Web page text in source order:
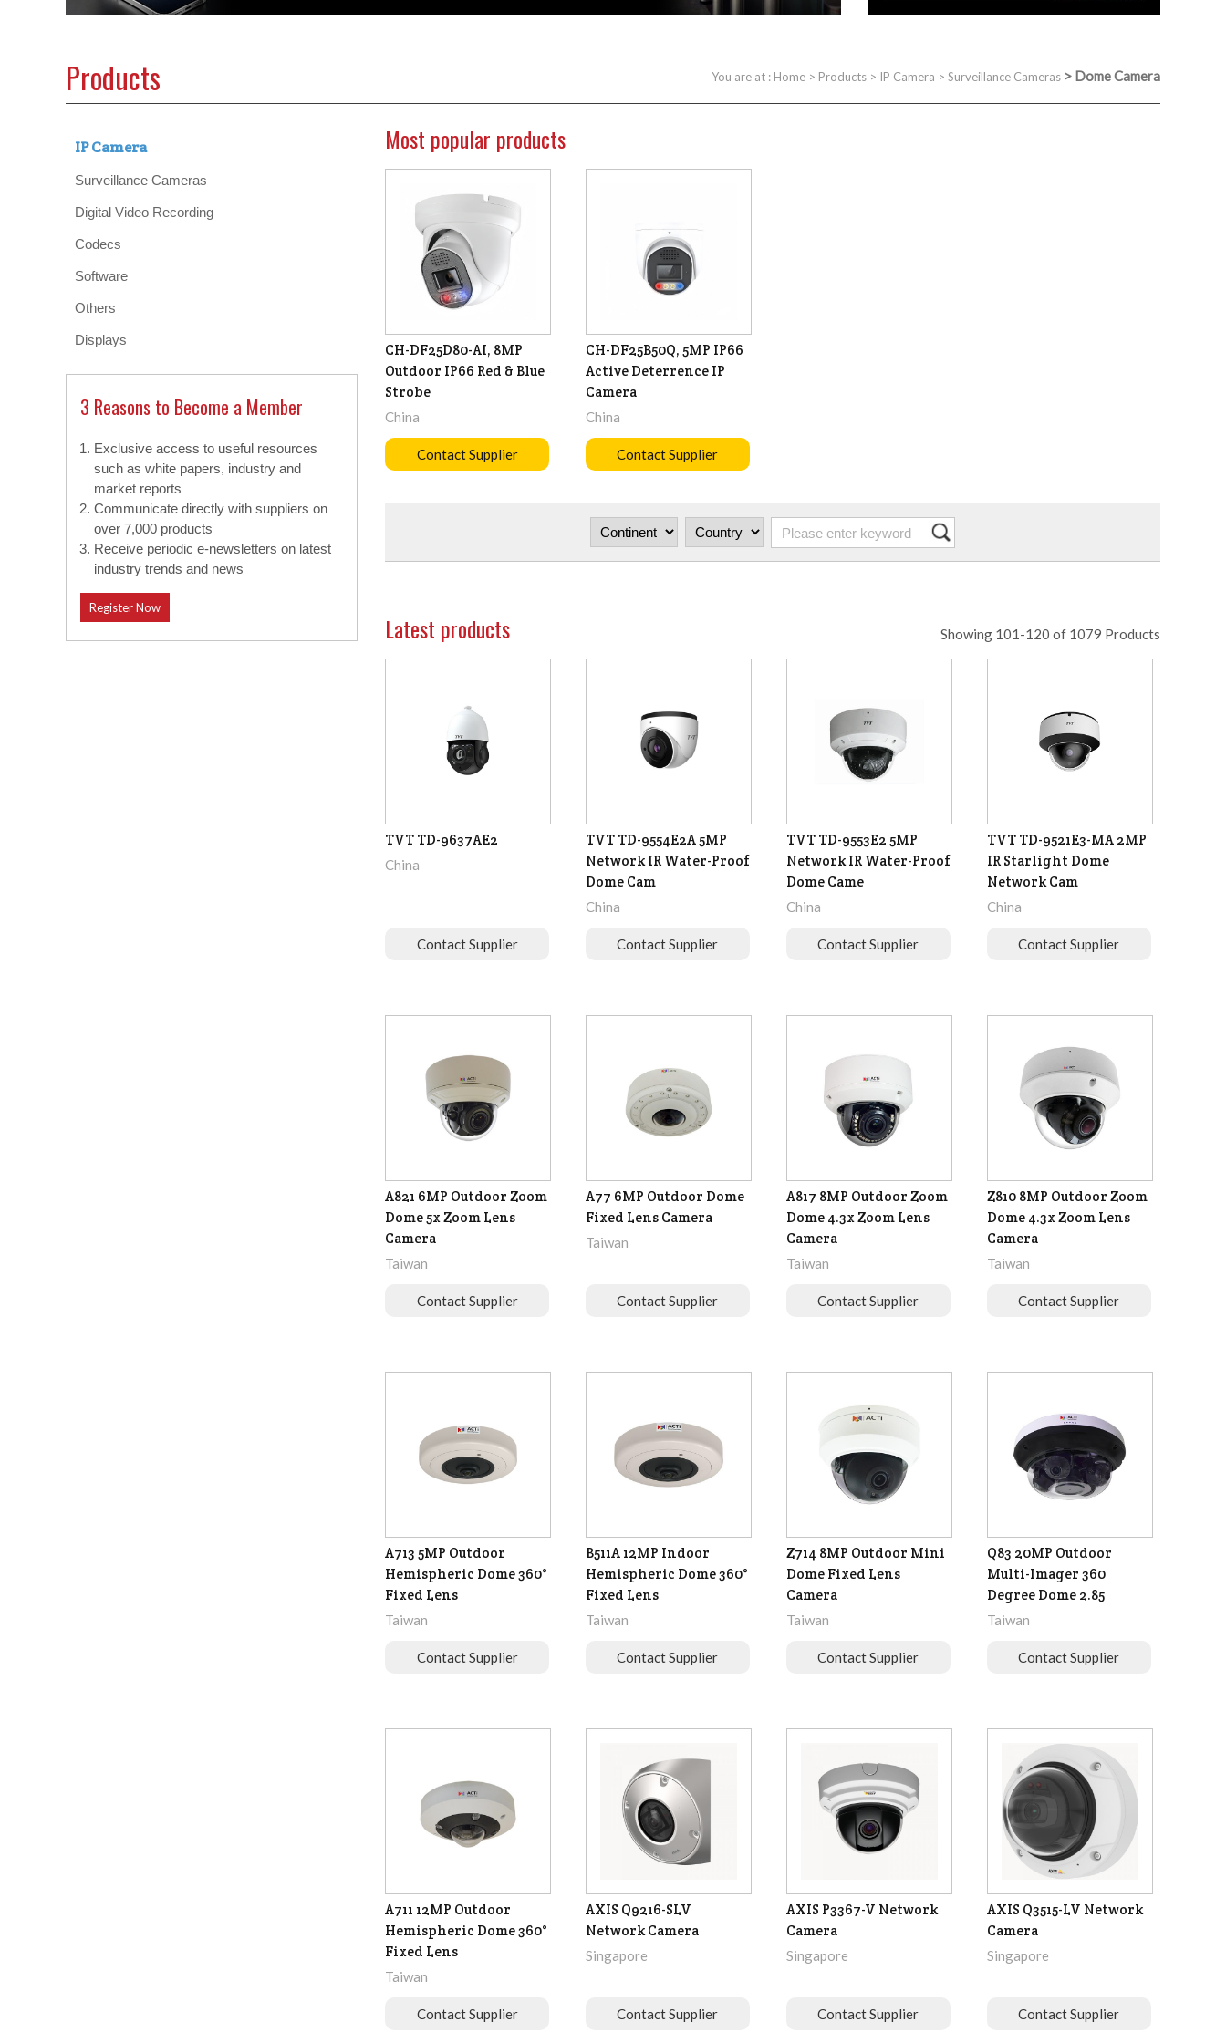
You are at : Home > Products > IP Camera > Surveillance Cameras > Dome Camera
Products
IP Camera
Surveillance Cameras
Digital Video Recording
Codecs
Software
Others
Displays
3 Reasons to Become a Member
Exclusive access to useful resources
such as white papers, industry and
market reports
Communicate directly with suppliers on
over 7,000 products
Receive periodic e-newsletters on latest
industry trends and news
Register Now
Most popular products
CH-DF25D80-AI, 8MP
Outdoor IP66 Red & Blue
Strobe
China
Contact Supplier
CH-DF25B50Q, 5MP IP66
Active Deterrence IP
Camera
China
Contact Supplier
Latest products Showing 101-120 of 1079 Products
TVT TD-9637AE2
China
Contact Supplier
TVT TD-9554E2A 5MP
Network IR Water-Proof
Dome Cam
China
Contact Supplier
TVT TD-9553E2 5MP
Network IR Water-Proof
Dome Came
China
Contact Supplier
TVT TD-9521E3-MA 2MP
IR Starlight Dome
Network Cam
China
Contact Supplier
A821 6MP Outdoor Zoom
Dome 5x Zoom Lens
Camera
Taiwan
Contact Supplier
A77 6MP Outdoor Dome
Fixed Lens Camera
Taiwan
Contact Supplier
A817 8MP Outdoor Zoom
Dome 4.3x Zoom Lens
Camera
Taiwan
Contact Supplier
Z810 8MP Outdoor Zoom
Dome 4.3x Zoom Lens
Camera
Taiwan
Contact Supplier
A713 5MP Outdoor
Hemispheric Dome 360°
Fixed Lens
Taiwan
Contact Supplier
B511A 12MP Indoor
Hemispheric Dome 360°
Fixed Lens
Taiwan
Contact Supplier
Z714 8MP Outdoor Mini
Dome Fixed Lens
Camera
Taiwan
Contact Supplier
Q83 20MP Outdoor
Multi-Imager 360
Degree Dome 2.85
Taiwan
Contact Supplier
A711 12MP Outdoor
Hemispheric Dome 360°
Fixed Lens
Taiwan
Contact Supplier
AXIS Q9216-SLV
Network Camera
Singapore
Contact Supplier
AXIS P3367-V Network
Camera
Singapore
Contact Supplier
AXIS Q3515-LV Network
Camera
Singapore
Contact Supplier